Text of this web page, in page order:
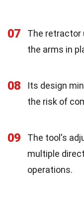
07 The retractor
the arms in
08
Its design
the risk of
09
The tool's
multiple
operations.